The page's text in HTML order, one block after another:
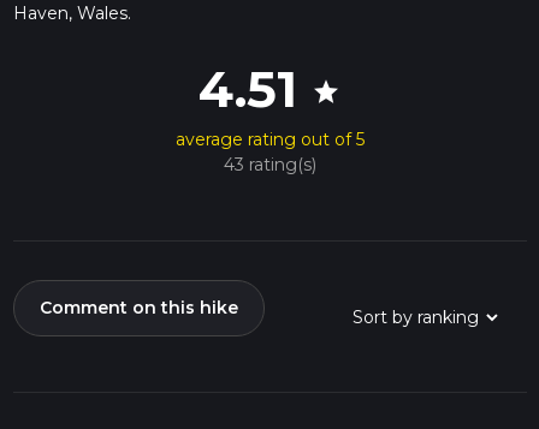
Haven, Wales.
4.51 star
average rating out of 5
43 rating(s)
Comment on this hike